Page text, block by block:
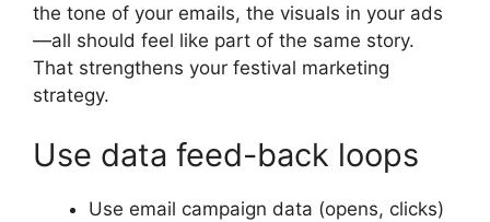
the tone of your emails, the visuals in your ads
—all should feel like part of the same story.
That strengthens your festival marketing
strategy.
Use data feed-back loops
Use email campaign data (opens, clicks)